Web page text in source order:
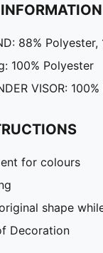
88% Polyester,
100% Polyester
VISOR:
for colours
shape
Decoration